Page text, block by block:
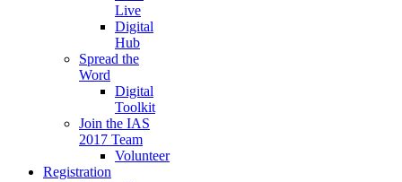
Live
Digital
Hub
Spread the
Word
Digital
Toolkit
Join the IAS
2017 Team
Volunteer
Registration